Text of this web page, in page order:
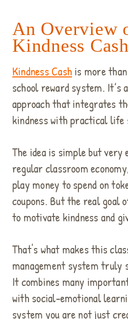
An Overview
Kindness Cash
Kindness Cashis more
school reward system.
approach that integrates
kindness with practical
The idea is simple but very
regular classroom
play money to spend on
coupons. But the real goal
to motivate kindness and
That's what makes this
management system truly
It combines many
with social-emotional
system you are not just